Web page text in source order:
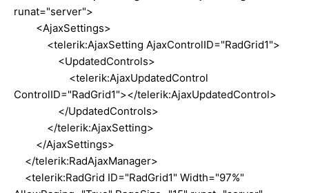
runat="server">
<AjaxSettings>
<telerik:AjaxSetting AjaxControlID="RadGrid1">
<UpdatedControls>
<telerik:AjaxUpdatedControl
ControlID="RadGrid1"></telerik:AjaxUpdatedControl>
</UpdatedControls>
</telerik:AjaxSetting>
</AjaxSettings>
</telerik:RadAjaxManager>
<telerik:RadGrid ID="RadGrid1" Width="97%"